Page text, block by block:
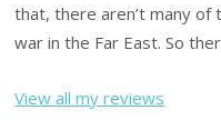
that, there aren’t many of
war in the Far East. So
View all my reviews